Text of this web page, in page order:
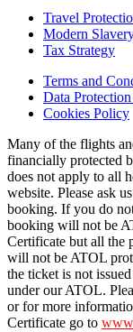
Travel
Modern
Tax Strategy
Terms and
Data
Cookies Policy
Many of the flights
financially protected
does not apply to all
website. Please ask
booking. If you do
booking will not be
Certificate but all the
will not be ATOL
the ticket is not
under our ATOL.
or for more
Certificate go to